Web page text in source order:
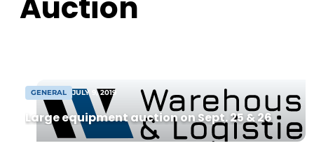
agreement, construction can begin soon
GENERAL JULY 9, 2019
Large equipment auction on Sept. 25 & 26